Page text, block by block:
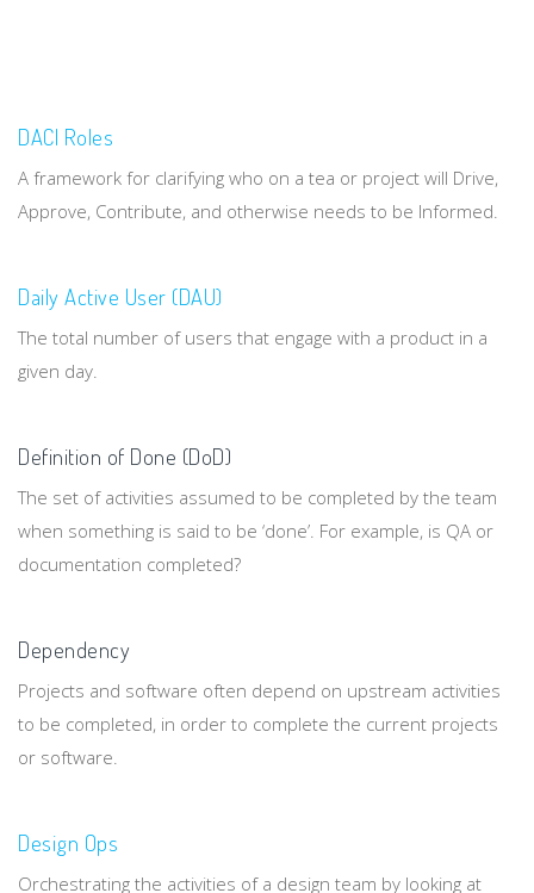
DACI Roles
A framework for clarifying who on a tea or project will Drive,
Approve, Contribute, and otherwise needs to be Informed.
Daily Active User (DAU)
The total number of users that engage with a product in a
given day.
Definition of Done (DoD)
The set of activities assumed to be completed by the team
when something is said to be ‘done’. For example, is QA or
documentation completed?
Dependency
Projects and software often depend on upstream activities
to be completed, in order to complete the current projects
or software.
Design Ops
Orchestrating the activities of a design team by looking at